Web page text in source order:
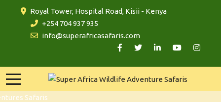
Royal Tower, Hospital Road, Kisii - Kenya
+254 704 937 935
info@superafricasafaris.com